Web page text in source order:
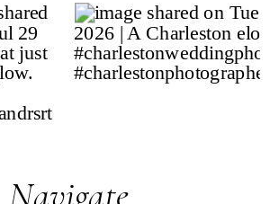
Navigate